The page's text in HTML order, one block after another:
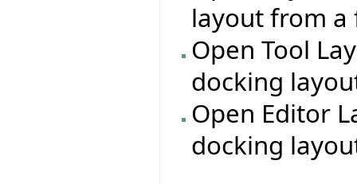
layout from a
Open Tool
docking
Open Editor
docking